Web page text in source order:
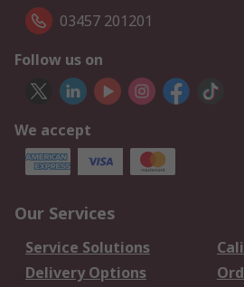
03457 201201
Follow us on
We accept
Our Services
Service Solutions
Delivery Options